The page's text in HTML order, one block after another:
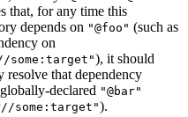
that, for any time this
depends on "@foo" (such as
on
some:target"), it should
resolve that dependency
declared "@bar"
some:target").